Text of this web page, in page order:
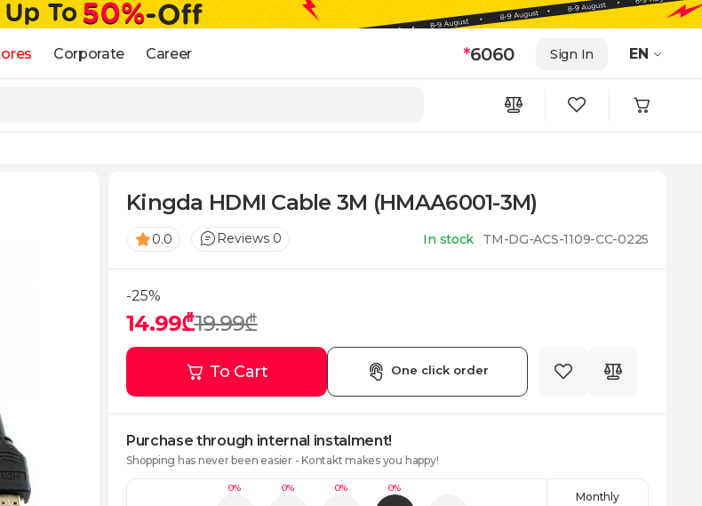
Corporate Career *6060 Sign In EN
Kingda HDMI Cable 3M (HMAA6001-3M)
0.0 Reviews 0 In stock TM-DG-ACS-1109-CC-0225
-25%
14.99₾19.99₾
To Cart One click order
Purchase through internal instalment!
Shopping has never been easier - Kontakt makes you happy!
0% 0% 0% 0%
Monthly